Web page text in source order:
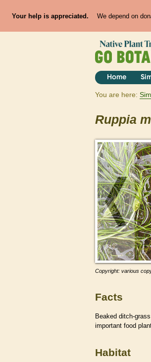
Your help is appreciated. We depend on
Home
You are here:
Ruppia
Copyright: various
Facts
Beaked ditch-
important food
Habitat